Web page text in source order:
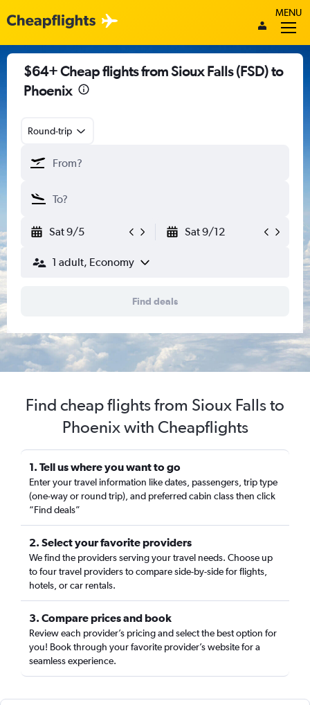
MENU
$64+ Cheap flights from Sioux Falls (FSD) to
Phoenix
Round-trip
Sat 9/5 Sat 9/12
1 adult, Economy
Find deals
Find cheap flights from Sioux Falls to
Phoenix with Cheapflights
1. Tell us where you want to go
Enter your travel information like dates, passengers, trip type
(one-way or round trip), and preferred cabin class then click
“Find deals”
2. Select your favorite providers
We find the providers serving your travel needs. Choose up
to four travel providers to compare side-by-side for flights,
hotels, or car rentals.
3. Compare prices and book
Review each provider’s pricing and select the best option for
you! Book through your favorite provider’s website for a
seamless experience.